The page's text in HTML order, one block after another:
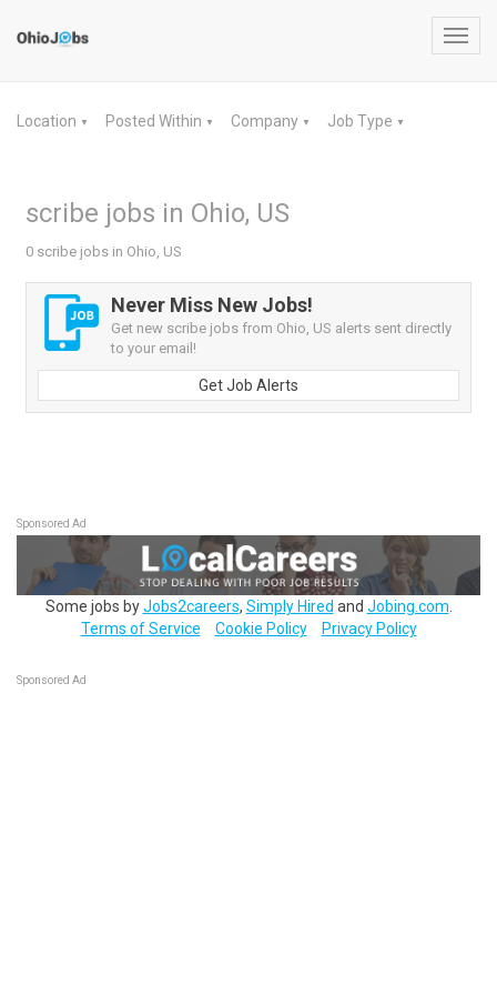
Location ▼ Posted Within ▼ Company ▼ Job Type ▼
scribe jobs in Ohio, US
0 scribe jobs in Ohio, US
Never Miss New Jobs!
Get new scribe jobs from Ohio, US alerts sent directly
to your email!
Get Job Alerts
Sponsored Ad
Some jobs byJobs2careers, Simply Hired and Jobing.com
Terms of Service
Cookie Policy Privacy Policy
Sponsored Ad